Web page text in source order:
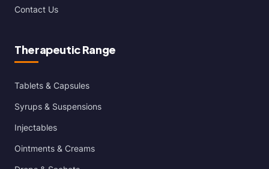
Contact Us
Therapeutic Range
Tablets & Capsules
Syrups & Suspensions
Injectables
Ointments & Creams